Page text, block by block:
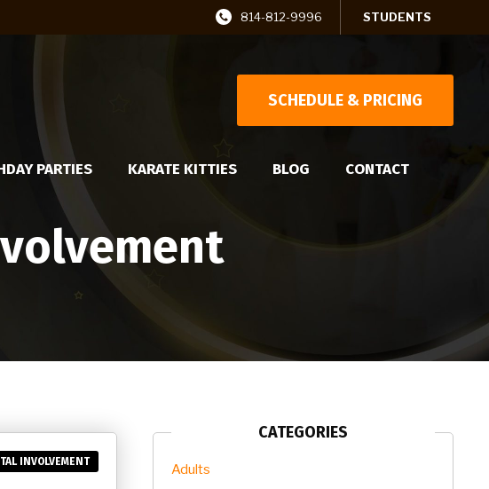
STUDENTS
814-812-9996
SCHEDULE & PRICING
PARTIES KARATE KITTIES BLOG CONTACT
INVOLVEMENT
CATEGORIES
Adults